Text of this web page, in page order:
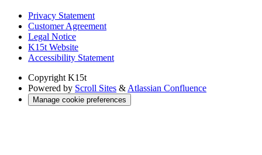
Privacy Statement
Customer Agreement
Legal Notice
K15t Website
Accessibility Statement
Copyright K15t
Powered by Scroll Sites & Atlassian Confluence
Manage cookie preferences